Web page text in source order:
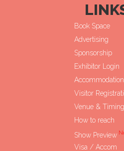
Book Space
Advertising
Sponsorship
Exhibitor Login
Accommodation
Visitor
Venue &
How to reach
Show Preview
Visa / Accom